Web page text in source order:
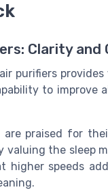
Clarity and
purifiers
to
are praised for
the sleep
higher speeds